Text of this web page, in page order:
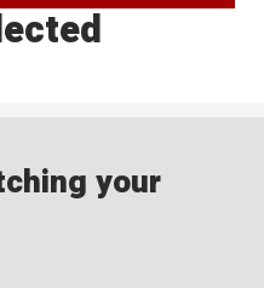
your